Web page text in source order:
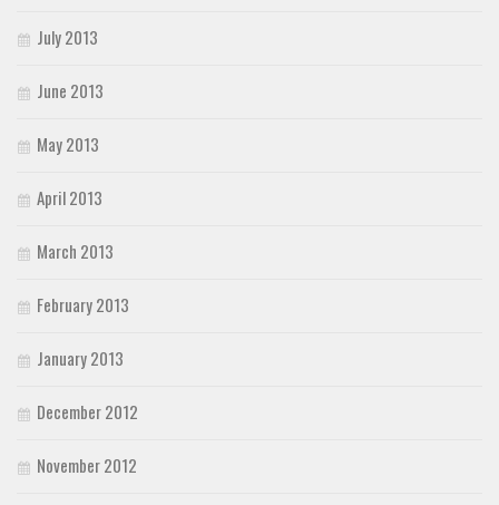
July 2013
June 2013
May 2013
April 2013
March 2013
February 2013
January 2013
December 2012
November 2012